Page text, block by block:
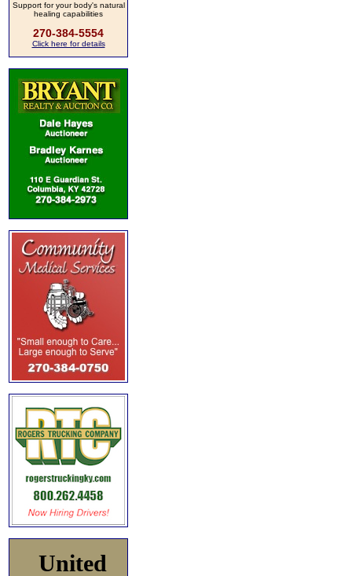
Support for your body's natural
healing capabilities
270-384-5554
Click here for details
United